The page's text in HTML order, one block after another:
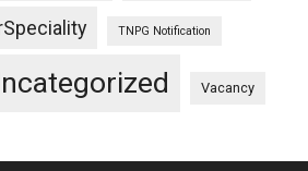
TNPG Notification
Vacancy